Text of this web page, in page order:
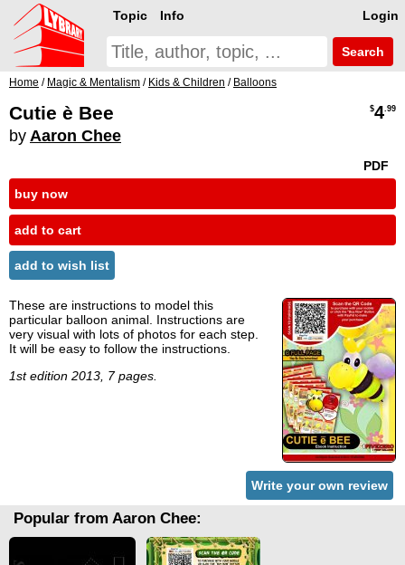
Login
Topic Info
Search
Home / Magic & Mentalism / Kids & Children / Balloons
Cutie è Bee
by Aaron Chee
$4.99
PDF
buy now
add to cart
add to wish list
These are instructions to model this
particular balloon animal. Instructions are
very visual with lots of photos for each step.
It will be easy to follow the instructions.
1st edition 2013, 7 pages.
Write your own review
Popular from Aaron Chee: